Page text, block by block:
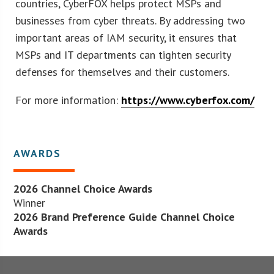
countries, CyberFOX helps protect MSPs and
businesses from cyber threats. By addressing two
important areas of IAM security, it ensures that
MSPs and IT departments can tighten security
defenses for themselves and their customers.
For more information: https://www.cyberfox.com/
AWARDS
2026 Channel Choice Awards
Winner
2026 Brand Preference Guide Channel Choice
Awards